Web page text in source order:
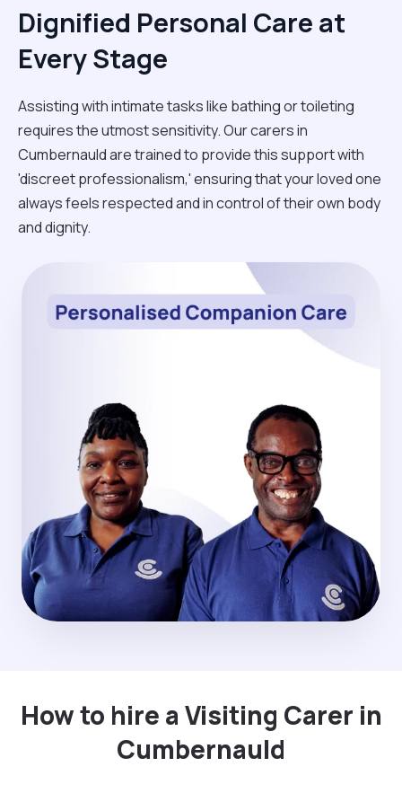
Dignified Personal Care at
Every Stage
Assisting with intimate tasks like bathing or toileting
requires the utmost sensitivity. Our carers in
Cumbernauld are trained to provide this support with
'discreet professionalism,' ensuring that your loved one
always feels respected and in control of their own body
and dignity.
How to hire a Visiting Carer in
Cumbernauld